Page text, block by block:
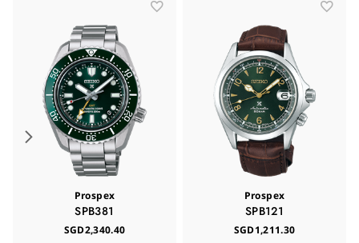
Prospex
SPB381
SGD2,340.40
Prospex
SPB121
SGD1,211.30